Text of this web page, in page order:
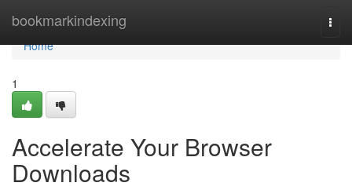
bookmarkindexing
Home
Home
1
Accelerate Your Browser
Downloads